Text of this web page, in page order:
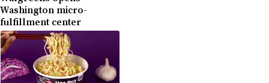
Washington micro-
fulfillment center